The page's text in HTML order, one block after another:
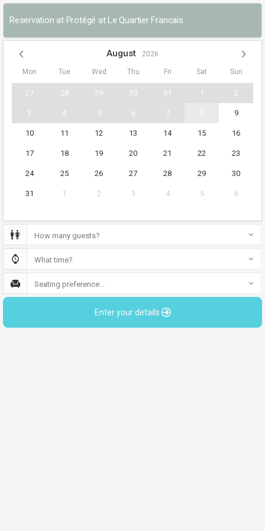
Reservation at Protégé at Le Quartier Francais.
August 2026
Mon Tue Wed Thu Fri Sat Sun
27 28 29 30 31 1 2
3 4 5 6 7 9
10 11 12 13 14 15 16
17 18 19 20 21 22 23
24 25 26 27 28 29 30
31 1 2 3 4 5 6
How many guests?
What time?
Seating preference...
Enter your details